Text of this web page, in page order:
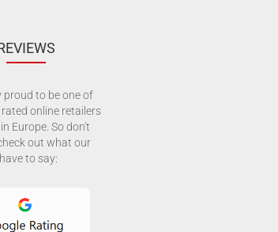
proud to be one of
online retailers
Europe. So don't
out what our
to say: